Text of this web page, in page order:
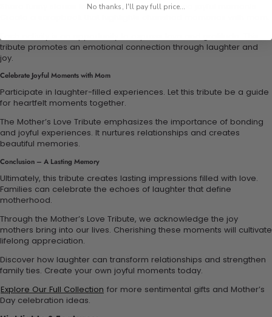
Share funny stories from childhood to reminisce joyful moments.
Each activity is an opportunity to express love and gratitude. This
tribute promotes an emotional connection through laughter and
joy.
Celebrate Joyful Moments with Mom
Participate in laughter-filled experiences. Let this tribute be a guide
for heartfelt moments together.
The Mother’s Love Tribute emphasizes the importance of bonding
and joyful experiences. It nurtures relationships and creates
beautiful memories.
Conclusion – A Lasting Memory
Ultimately, this tribute creates lasting impressions filled with love.
Families can celebrate the echoes of laughter that define
motherhood.
Through the Mother’s Love Tribute, we acknowledge the joy
mothers bring into our lives. Cherishing these moments will cultivate
lifelong appreciation.
Discover how laughter can transform relationships and strengthen
family ties. Create your own joyful moments today.
Explore Our Full Collection for more sentimental gifts and Mother’s
Day celebration ideas.
No thanks, I'll pay full price...